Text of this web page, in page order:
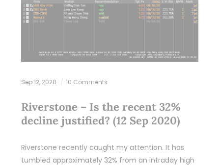
Sep 12, 2020 10 Comments
Riverstone – Is the recent 32%
decline justified? (12 Sep 2020)
Riverstone recently caught my attention. It has
tumbled approximately 32% from an intraday high